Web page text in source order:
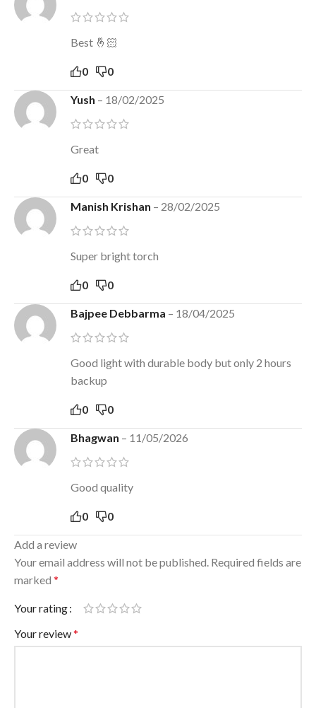
Best 🤞🏻
0 0
Yush – 18/02/2025
Great
0 0
Manish Krishan – 28/02/2025
Super bright torch
0 0
Bajpee Debbarma – 18/04/2025
Good light with durable body but only 2 hours
backup
0 0
Bhagwan – 11/05/2026
Good quality
0 0
Add a review
Your email address will not be published. Required fields are
marked *
Your rating
Your review*